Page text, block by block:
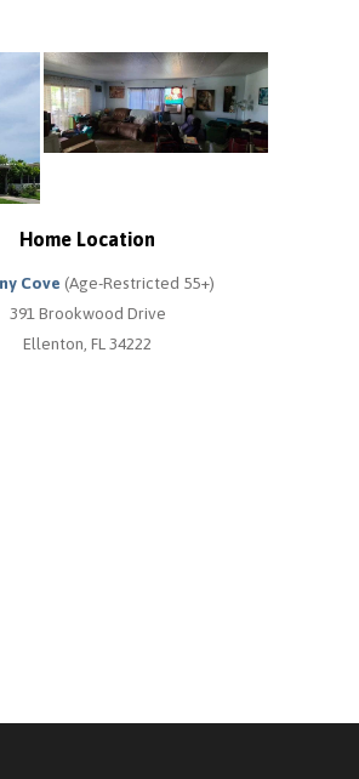
Home Location
Cove (Age-Restricted 55+)
391 Brookwood Drive
Ellenton, FL 34222